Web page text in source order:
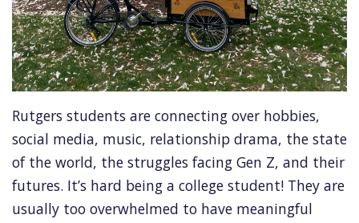
Rutgers students are connecting over hobbies,
social media, music, relationship drama, the state
of the world, the struggles facing Gen Z, and their
futures. It’s hard being a college student! They are
usually too overwhelmed to have meaningful